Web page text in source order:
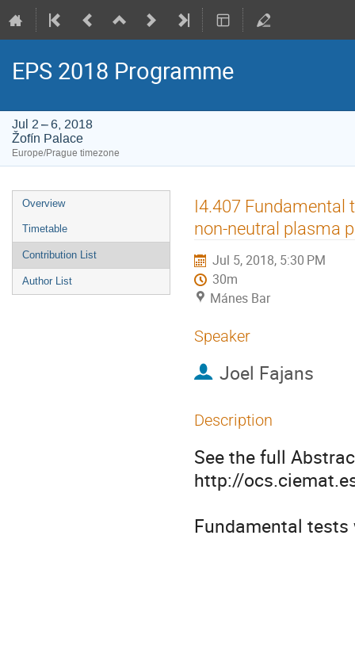
EPS 2018 Programme
Jul 2 – 6, 2018
Žofín Palace
Europe/Prague timezone
Event
menu
Overview
Timetable
Contribution List
Author List
I4.407 Fundamental
non-neutral plasma
Jul 5, 2018, 5:30 PM
30m
Mánes Bar
Speaker
Joel Fajans
Description
See the full
http://
Fundamental